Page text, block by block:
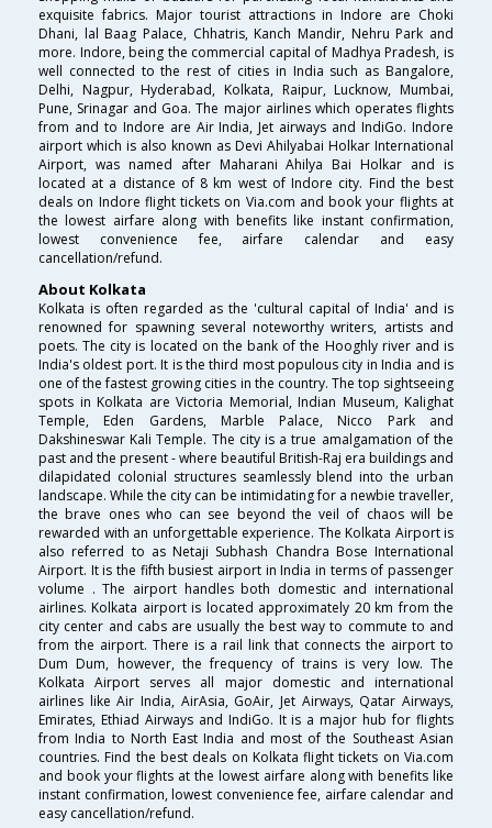
exquisite fabrics. Major tourist attractions in Indore are Choki
Dhani, lal Baag Palace, Chhatris, Kanch Mandir, Nehru Park and
more. Indore, being the commercial capital of Madhya Pradesh, is
well connected to the rest of cities in India such as Bangalore,
Delhi, Nagpur, Hyderabad, Kolkata, Raipur, Lucknow, Mumbai,
Pune, Srinagar and Goa. The major airlines which operates flights
from and to Indore are Air India, Jet airways and IndiGo. Indore
airport which is also known as Devi Ahilyabai Holkar International
Airport, was named after Maharani Ahilya Bai Holkar and is
located at a distance of 8 km west of Indore city. Find the best
deals on Indore flight tickets on Via.com and book your flights at
the lowest airfare along with benefits like instant confirmation,
lowest convenience fee, airfare calendar and easy
cancellation/refund.
About Kolkata
Kolkata is often regarded as the 'cultural capital of India' and is
renowned for spawning several noteworthy writers, artists and
poets. The city is located on the bank of the Hooghly river and is
India's oldest port. It is the third most populous city in India and is
one of the fastest growing cities in the country. The top sightseeing
spots in Kolkata are Victoria Memorial, Indian Museum, Kalighat
Temple, Eden Gardens, Marble Palace, Nicco Park and
Dakshineswar Kali Temple. The city is a true amalgamation of the
past and the present - where beautiful British-Raj era buildings and
dilapidated colonial structures seamlessly blend into the urban
landscape. While the city can be intimidating for a newbie traveller,
the brave ones who can see beyond the veil of chaos will be
rewarded with an unforgettable experience. The Kolkata Airport is
also referred to as Netaji Subhash Chandra Bose International
Airport. It is the fifth busiest airport in India in terms of passenger
volume . The airport handles both domestic and international
airlines. Kolkata airport is located approximately 20 km from the
city center and cabs are usually the best way to commute to and
from the airport. There is a rail link that connects the airport to
Dum Dum, however, the frequency of trains is very low. The
Kolkata Airport serves all major domestic and international
airlines like Air India, AirAsia, GoAir, Jet Airways, Qatar Airways,
Emirates, Ethiad Airways and IndiGo. It is a major hub for flights
from India to North East India and most of the Southeast Asian
countries. Find the best deals on Kolkata flight tickets on Via.com
and book your flights at the lowest airfare along with benefits like
instant confirmation, lowest convenience fee, airfare calendar and
easy cancellation/refund.